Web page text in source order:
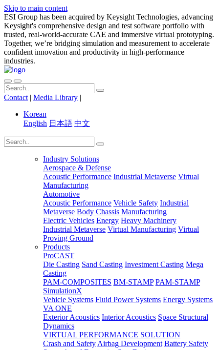
Skip to main content
ESI Group has been acquired by Keysight Technologies, advancing
Keysight's comprehensive design and test software portfolio with
trusted, real-world-accurate CAE and immersive virtual prototyping.
Together, we’re bridging simulation and measurement to accelerate
confident innovation and productivity in high-performance
industries.
Contact | Media Library |
Korean
English 日本語 中文
Industry Solutions
Aerospace & Defense
Acoustic Performance Industrial Metaverse Virtual
Manufacturing
Automotive
Acoustic Performance Vehicle Safety Industrial
Metaverse Body Chassis Manufacturing
Electric Vehicles Energy Heavy Machinery
Industrial Metaverse Virtual Manufacturing Virtual
Proving Ground
Products
ProCAST
Die Casting Sand Casting Investment Casting Mega
Casting
PAM-COMPOSITES BM-STAMP PAM-STAMP
SimulationX
Vehicle Systems Fluid Power Systems Energy Systems
VA ONE
Exterior Acoustics Interior Acoustics Space Structural
Dynamics
VIRTUAL PERFORMANCE SOLUTION
Crash and Safety Airbag Development Battery Safety